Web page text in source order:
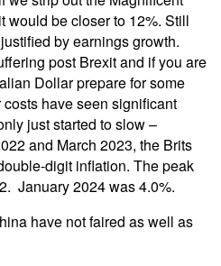
would be closer to 12%. Still
by earnings growth.
post Brexit and if you are
Dollar prepare for some
have seen significant
just started to slow –
and March 2023, the Brits
digit inflation. The peak
January 2024 was 4.0%.
have not faired as well as